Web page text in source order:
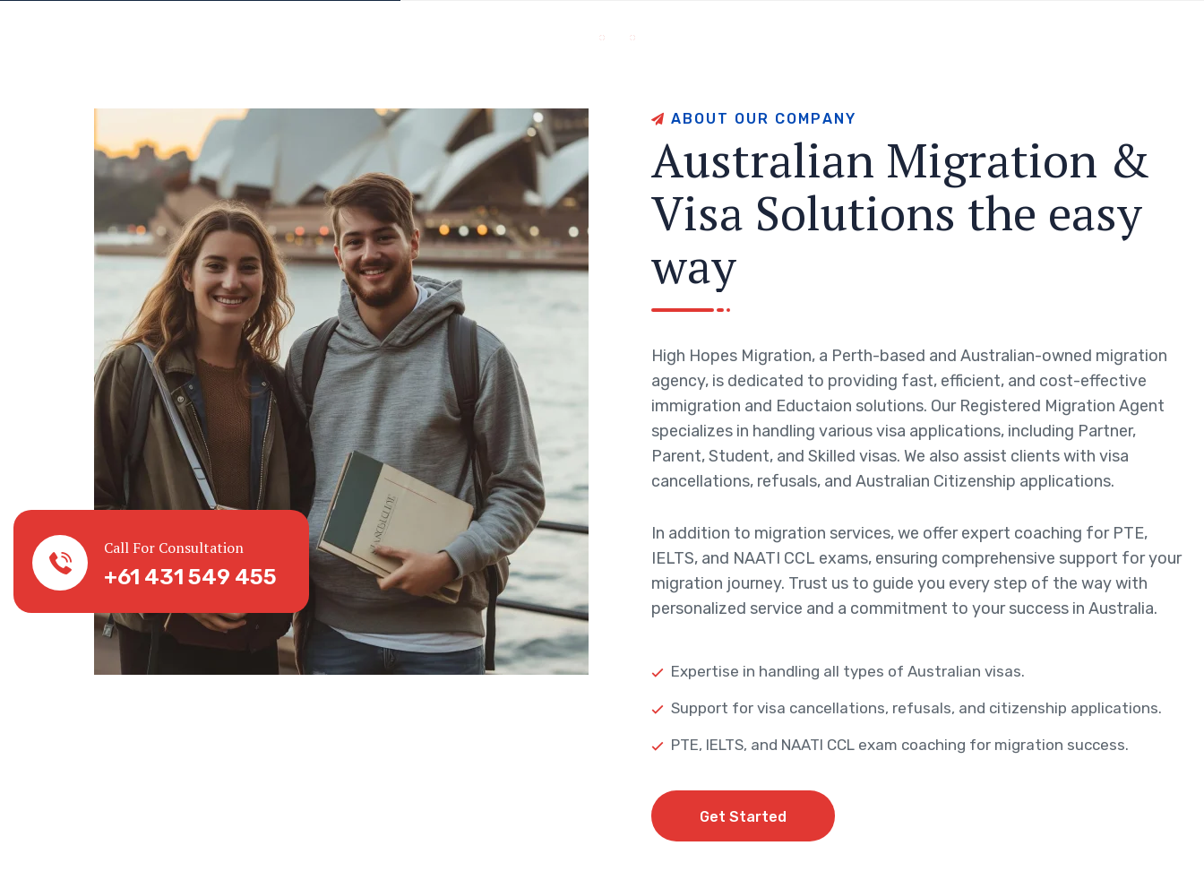
Call For Consultation
+61 431 549 455
AB OU T OU R COMPANY
Australian Migration &
Visa Solutions the easy
way
High Hopes Migration, a Perth-based and Australian-owned migration
agency, is dedicated to providing fast, efficient, and cost-effective
immigration and Eductaion solutions. Our Registered Migration Agent
specializes in handling various visa applications, including Partner,
Parent, Student, and Skilled visas. We also assist clients with visa
cancellations, refusals, and Australian Citizenship applications.
In addition to migration services, we offer expert coaching for PTE,
IELTS, and NAATI CCL exams, ensuring comprehensive support for your
migration journey. Trust us to guide you every step of the way with
personalized service and a commitment to your success in Australia.
Expertise in handling all types of Australian visas.
Support for visa cancellations, refusals, and citizenship applications.
PTE, IELTS, and NAATI CCL exam coaching for migration success.
Get Started